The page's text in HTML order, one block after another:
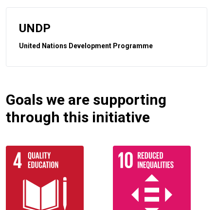
UNDP
United Nations Development Programme
Goals we are supporting
through this initiative